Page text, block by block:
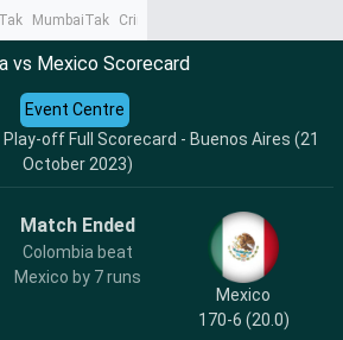
MumbaiTak CrimeTak
vs Mexico Scorecard
Play-off Full Scorecard - Buenos Aires (21
October 2023)
Event Centre
Match Ended
Colombia beat
Mexico by 7 runs
Mexico
170-6 (20.0)